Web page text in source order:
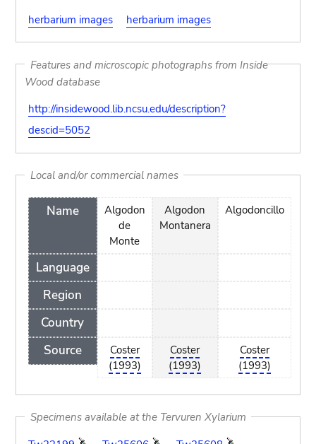
herbarium images
herbarium images
Features and microscopic photographs from Inside
Wood database
http://insidewood.lib.ncsu.edu/description?
descid=5052
Local and/or commercial names
Name
Language
Region
Country
Source
Algodon
de
Monte
Coster
(1993)
Algodon
Montanera
Coster
(1993)
Algodoncillo
Coster
(1993)
Specimens available at the Tervuren Xylarium